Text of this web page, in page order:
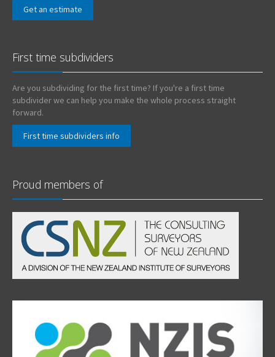
Get an estimate
First time subdividers
Are you subdividing for the first time? If you're a first time
subdivider we can help you make the whole process straight
forward.
First time subdividers info
Proud members of